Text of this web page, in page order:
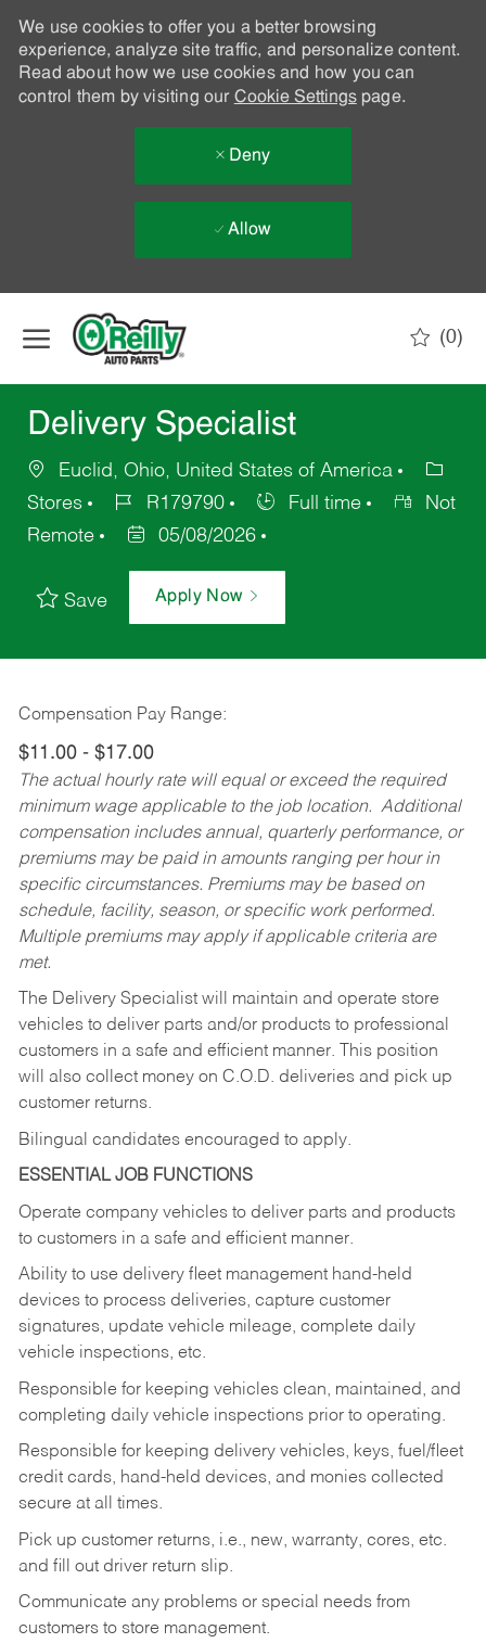
We use cookies to offer you a better browsing
experience, analyze site traffic, and personalize content.
Read about how we use cookies and how you can
control them by visiting our Cookie Settingspage.
Deny
Allow
(0)
Delivery Specialist
Euclid, Ohio, United States of America
Stores
R179790 Full time
Not
Remote
05/08/2026
Save Apply Now
Compensation Pay Range:
$11.00 - $17.00
The actual hourly rate will equal or exceed the required
minimum wage applicable to the job location. Additional
compensation includes annual, quarterly performance, or
premiums may be paid in amounts ranging per hour in
specific circumstances. Premiums may be based on
schedule, facility, season, or specific work performed.
Multiple premiums may apply if applicable criteria are
met.
The Delivery Specialist will maintain and operate store
vehicles to deliver parts and/or products to professional
customers in a safe and efficient manner. This position
will also collect money on C.O.D. deliveries and pick up
customer returns.
Bilingual candidates encouraged to apply.
ESSENTIAL JOB FUNCTIONS
Operate company vehicles to deliver parts and products
to customers in a safe and efficient manner.
Ability to use delivery fleet management hand-held
devices to process deliveries, capture customer
signatures, update vehicle mileage, complete daily
vehicle inspections, etc.
Responsible for keeping vehicles clean, maintained, and
completing daily vehicle inspections prior to operating.
Responsible for keeping delivery vehicles, keys, fuel/fleet
credit cards, hand-held devices, and monies collected
secure at all times.
Pick up customer returns, i.e., new, warranty, cores, etc.
and fill out driver return slip.
Communicate any problems or special needs from
customers to store management.